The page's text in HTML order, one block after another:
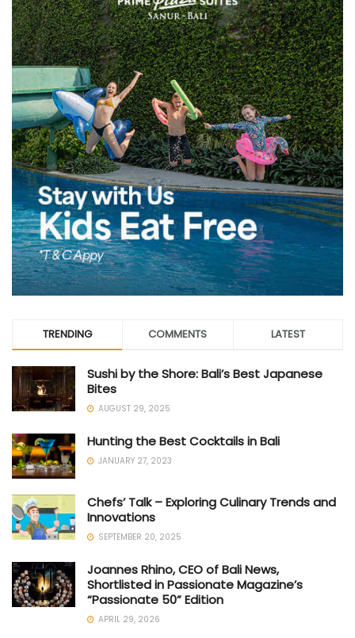
TRENDING COMMENTS LATEST
Sushi by the Shore: Bali’s Best Japanese
Bites
AUGUST 29, 2025
Hunting the Best Cocktails in Bali
JANUARY 27, 2023
Chefs’ Talk – Exploring Culinary Trends and
Innovations
SEPTEMBER 20, 2025
Joannes Rhino, CEO of Bali News,
Shortlisted in Passionate Magazine’s
“Passionate 50” Edition
APRIL 29, 2026